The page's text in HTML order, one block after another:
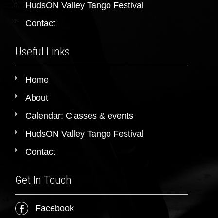
HudsON Valley Tango Festival
Contact
Useful Links
Home
About
Calendar: Classes & events
HudsON Valley Tango Festival
Contact
Get In Touch
Facebook